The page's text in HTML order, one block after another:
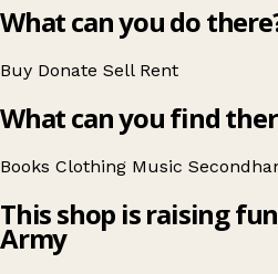
What can you do
Buy Donate Sell Rent
What can you find
Books Clothing Music
This shop is raising
Army